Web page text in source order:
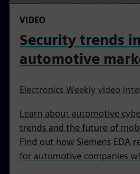
VIDEO
Security trends
automotive
Electronics Weekly video
Learn about automotive
trends and the future of
Find out how Siemens EDA
for automotive companies